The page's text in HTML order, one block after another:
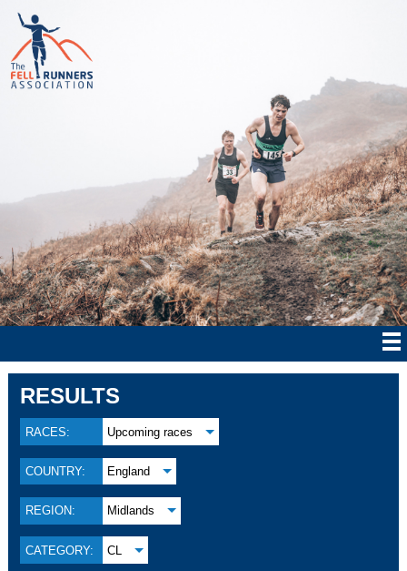
RESULTS
RACES: Upcoming races
COUNTRY: England
REGION: Midlands
CATEGORY: CL